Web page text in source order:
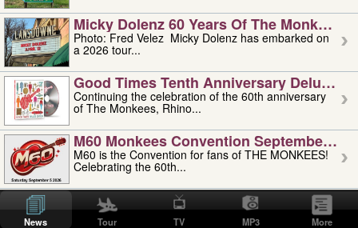
Micky Dolenz 60 Years Of The Monkees
Photo: Fred Velez Micky Dolenz has embarked on
a 2026 tour...
Good Times Tenth Anniversary Deluxe
Continuing the celebration of the 60th anniversary
of The Monkees, Rhino...
M60 Monkees Convention September 4,
M60 is the Convention for fans of THE MONKEES!
Celebrating the 60th...
'uncle' Floyd Vivino: 1951-2026
Uncle Floyd Vivino with Oogie Floyd Vivino,
professionally known as...
News Tour TV MP3 More